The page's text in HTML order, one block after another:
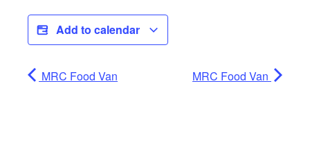
Add to calendar
MRC Food Van MRC Food Van